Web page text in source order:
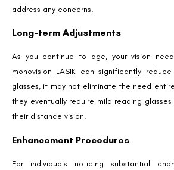
address any concerns.
Long-term Adjustments
As you continue to age, your vision
monovision LASIK can significantly
glasses, it may not eliminate the need
they eventually require mild reading
their distance vision.
Enhancement Procedures
For individuals noticing substantial
We promise to only answer your
Request a Callback